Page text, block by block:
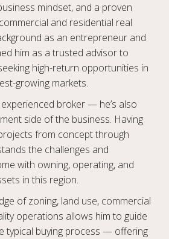
mindset, and a proven
and residential real
as an entrepreneur and
him as a trusted advisor to
high-return opportunities in
growing markets.
broker — he’s also
side of the business. Having
from concept through
the challenges and
with owning, operating, and
in this region.
of zoning, land use, commercial
operations allows him to guide
typical buying process — offering